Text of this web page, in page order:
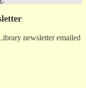
newsletter emailed